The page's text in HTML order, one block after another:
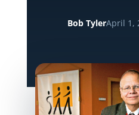
Bob TylerApril 1,